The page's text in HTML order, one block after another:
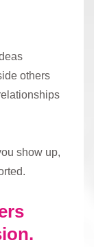
others
show up,